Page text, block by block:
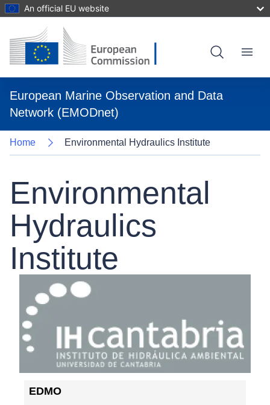
An official EU website
main
content
European Marine Observation and Data
Network (EMODnet)
Menu
Home Environmental Hydraulics Institute
Environmental
Hydraulics
Institute
EDMO